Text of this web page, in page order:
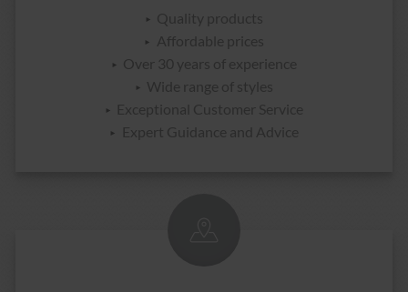
Quality products
Affordable prices
Over 30 years of experience
Wide range of styles
Exceptional Customer Service
Expert Guidance and Advice